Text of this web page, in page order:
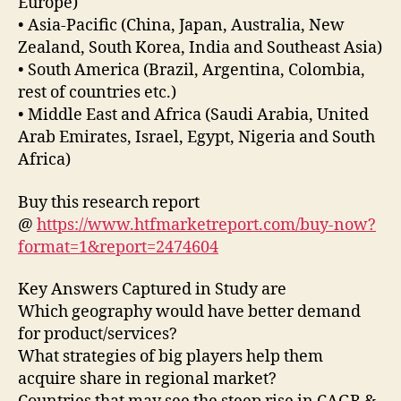
• Asia-Pacific (China, Japan, Australia, New
Zealand, South Korea, India and Southeast Asia)
• South America (Brazil, Argentina, Colombia,
rest of countries etc.)
• Middle East and Africa (Saudi Arabia, United
Arab Emirates, Israel, Egypt, Nigeria and South
Africa)
Buy this research report
@ https://www.htfmarketreport.com/buy-now?
format=1&report=2474604
Key Answers Captured in Study are
Which geography would have better demand
for product/services?
What strategies of big players help them
acquire share in regional market?